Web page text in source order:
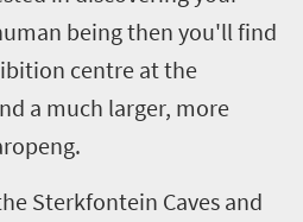
being then you'll find
centre at the
a much larger, more
Sterkfontein Caves and